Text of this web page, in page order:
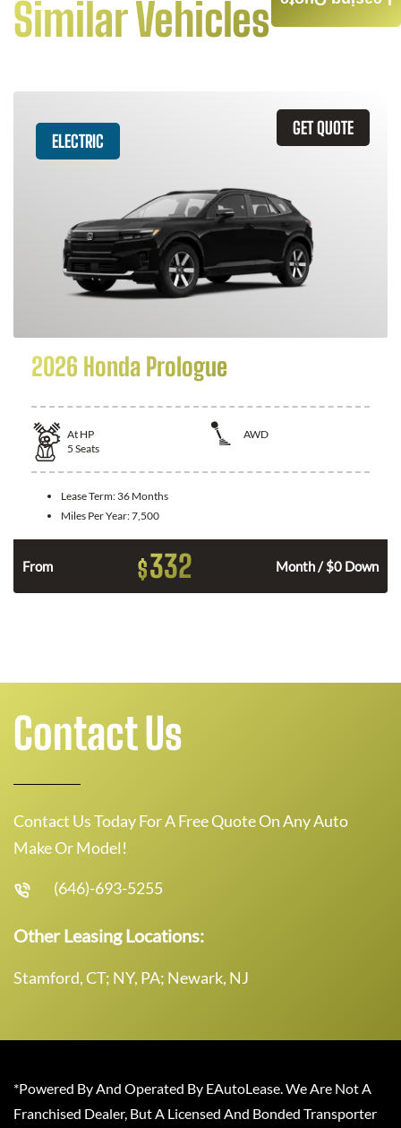
Similar Vehicles
GET QUOTE
ELECTRIC
2026 Honda Prologue
At HP
AWD
5 Seats
Lease Term: 36 Months
Miles Per Year:7,500
From $332 Month / $0 Down
Contact Us
Contact Us Today For A Free Quote On Any Auto
Make Or Model!
(646)-693-5255
Other Leasing Locations:
Stamford, CT; NY, PA; Newark, NJ
*Powered By And Operated By EAutoLease. We Are Not A
Franchised Dealer, But A Licensed And Bonded Transporter